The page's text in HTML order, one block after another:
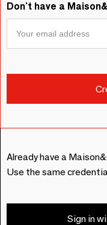
Don't have a
Already have a
Use the same
Sign in